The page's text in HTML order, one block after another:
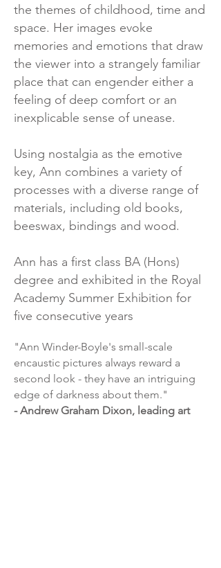
the themes of childhood, time and
space. Her images evoke
memories and emotions that draw
the viewer into a strangely familiar
place that can engender either a
feeling of deep comfort or an
inexplicable sense of unease.
Using nostalgia as the emotive
key, Ann combines a variety of
processes with a diverse range of
materials, including old books,
beeswax, bindings and wood.
Ann has a first class BA (Hons)
degree and exhibited in the Royal
Academy Summer Exhibition for
five consecutive years
"Ann Winder-Boyle's small-scale
encaustic pictures always reward a
second look - they have an intriguing
edge of darkness about them."
- Andrew Graham Dixon, leading art